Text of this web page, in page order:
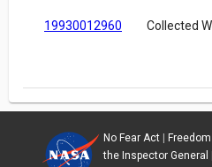
19930012960 Collected
No Fear Act|
the Inspector General